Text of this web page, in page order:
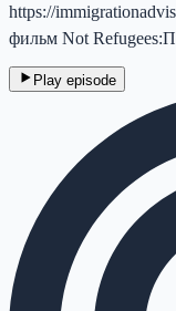
https://
фильм Not
Play episode